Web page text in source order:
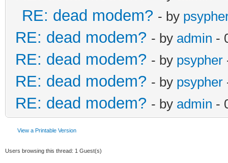
RE: dead modem? - by
RE: dead modem? - by admin -
RE: dead modem? - by psypher
RE: dead modem? - by psypher
RE: dead modem? - by admin -
View a Printable Version
Users browsing this thread: 1 Guest(s)